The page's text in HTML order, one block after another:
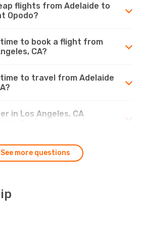
flights from Adelaide to
Opodo?
to book a flight from
CA?
to travel from Adelaide
in Los Angeles, CA
See more questions